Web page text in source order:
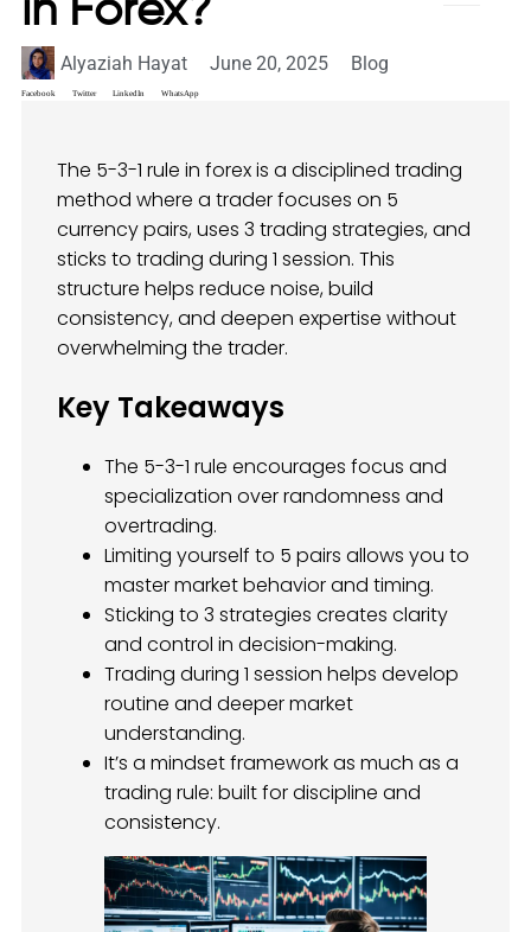
in Forex?
Alyaziah Hayat June 20, 2025 Blog
Facebook Twitter LinkedIn WhatsApp
The 5-3-1 rule in forex is a disciplined trading
method where a trader focuses on 5
currency pairs, uses 3 trading strategies, and
sticks to trading during 1 session. This
structure helps reduce noise, build
consistency, and deepen expertise without
overwhelming the trader.
Key Takeaways
The 5-3-1 rule encourages focus and
specialization over randomness and
overtrading.
Limiting yourself to 5 pairs allows you to
master market behavior and timing.
Sticking to 3 strategies creates clarity
and control in decision-making.
Trading during 1 session helps develop
routine and deeper market
understanding.
It’s a mindset framework as much as a
trading rule: built for discipline and
consistency.